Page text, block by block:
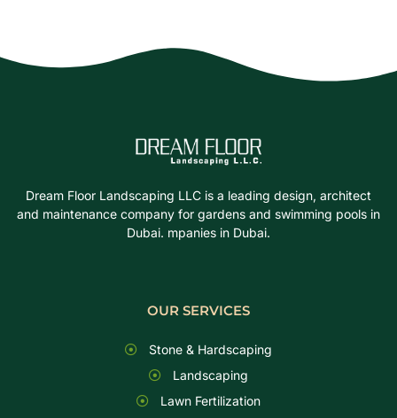
Dream Floor Landscaping LLC is a leading design, architect
and maintenance company for gardens and swimming pools in
Dubai. mpanies in Dubai.
OUR SERVICES
Stone & Hardscaping
Landscaping
Lawn Fertilization